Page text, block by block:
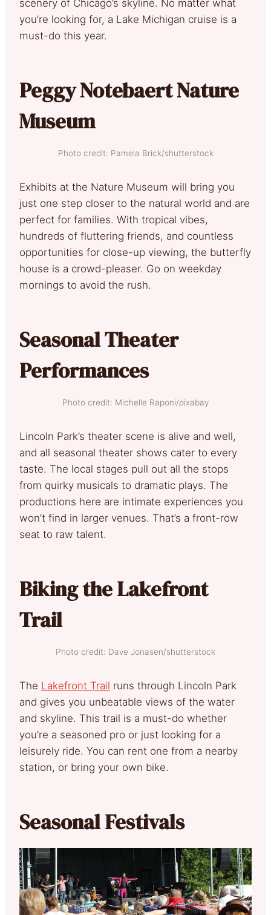
scenery of Chicago’s skyline. No matter what
you’re looking for, a Lake Michigan cruise is a
must-do this year.
Peggy Notebaert Nature
Museum
Photo credit: Pamela Brick/shutterstock
Exhibits at the Nature Museum will bring you
just one step closer to the natural world and are
perfect for families. With tropical vibes,
hundreds of fluttering friends, and countless
opportunities for close-up viewing, the butterfly
house is a crowd-pleaser. Go on weekday
mornings to avoid the rush.
Seasonal Theater
Performances
Photo credit: Michelle Raponi/pixabay
Lincoln Park’s theater scene is alive and well,
and all seasonal theater shows cater to every
taste. The local stages pull out all the stops
from quirky musicals to dramatic plays. The
productions here are intimate experiences you
won’t find in larger venues. That’s a front-row
seat to raw talent.
Biking the Lakefront
Trail
Photo credit: Dave Jonasen/shutterstock
The Lakefront Trail runs through Lincoln Park
and gives you unbeatable views of the water
and skyline. This trail is a must-do whether
you’re a seasoned pro or just looking for a
leisurely ride. You can rent one from a nearby
station, or bring your own bike.
Seasonal Festivals